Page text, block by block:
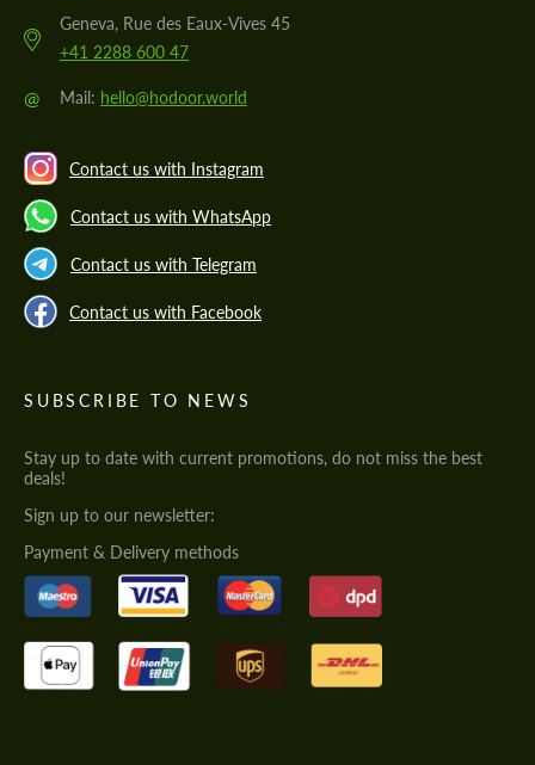
Geneva, Rue des Eaux-Vives 45
+41 2288 600 47
@ Mail: hello@hodoor.world
Contact us with Instagram
Contact us with WhatsApp
Contact us with Telegram
Contact us with Facebook
SUBSCRIBE TO NEWS
Stay up to date with current promotions, do not miss the best
deals!
Sign up to our newsletter:
Payment & Delivery methods